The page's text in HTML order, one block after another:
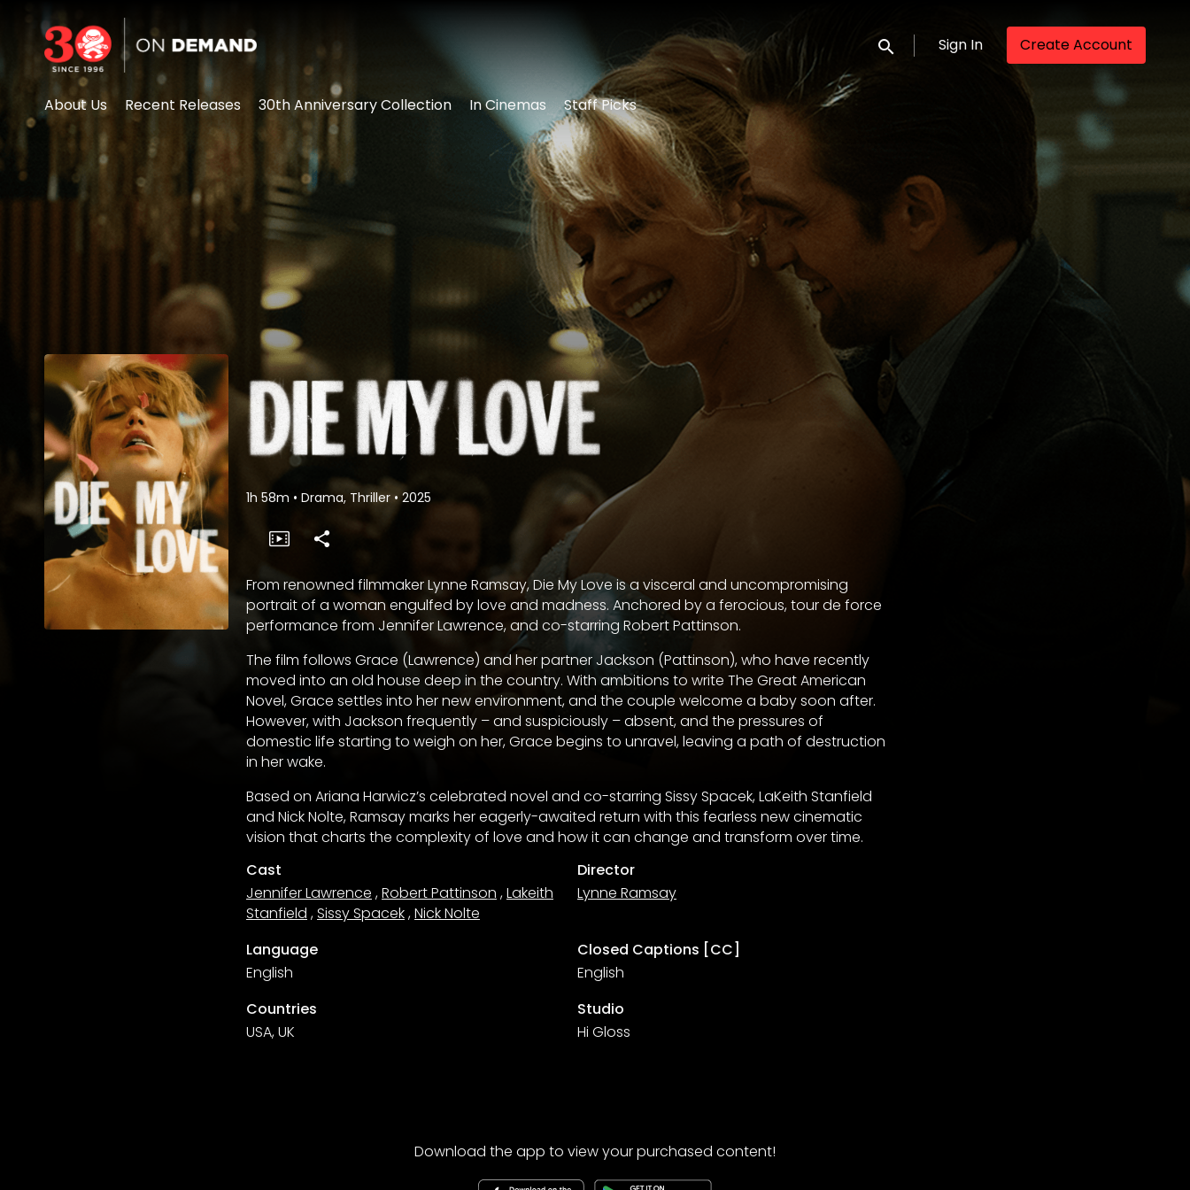
Accessibility Links
Submit search
Sign In Create Account
About Us Recent Releases 30th Anniversary Collection In Cinemas Staff Picks
1h 58m • Drama, Thriller • 2025
From renowned filmmaker Lynne Ramsay, Die My Love is a visceral and uncompromising
portrait of a woman engulfed by love and madness. Anchored by a ferocious, tour de force
performance from Jennifer Lawrence, and co-starring Robert Pattinson.
The film follows Grace (Lawrence) and her partner Jackson (Pattinson), who have recently
moved into an old house deep in the country. With ambitions to write The Great American
Novel, Grace settles into her new environment, and the couple welcome a baby soon after.
However, with Jackson frequently – and suspiciously – absent, and the pressures of
domestic life starting to weigh on her, Grace begins to unravel, leaving a path of destruction
in her wake.
Based on Ariana Harwicz’s celebrated novel and co-starring Sissy Spacek, LaKeith Stanfield
and Nick Nolte, Ramsay marks her eagerly-awaited return with this fearless new cinematic
vision that charts the complexity of love and how it can change and transform over time.
Cast
Jennifer Lawrence ,Robert Pattinson ,Lakeith
Stanfield ,Sissy Spacek,Nick Nolte
Director
Lynne Ramsay
Language
English
Closed Captions [CC]
English
Countries
USA, UK
Studio
Hi Gloss
Download the app to view your purchased content!